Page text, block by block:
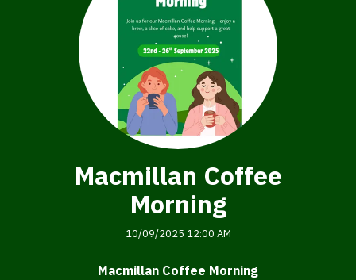
Macmillan Coffee
Morning
10/09/2025 12:00 AM
Macmillan Coffee Morning